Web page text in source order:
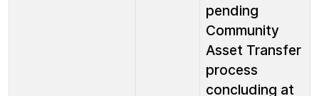
pending
Community
Asset Transfer
process
concluding at